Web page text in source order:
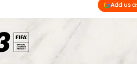
Add us